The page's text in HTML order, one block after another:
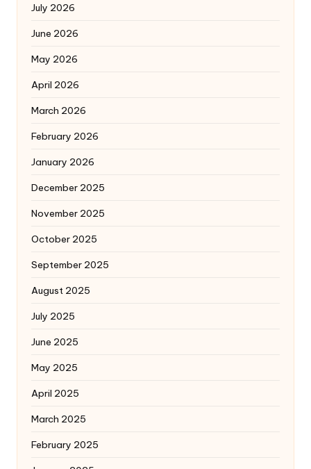
July 2026
June 2026
May 2026
April 2026
March 2026
February 2026
January 2026
December 2025
November 2025
October 2025
September 2025
August 2025
July 2025
June 2025
May 2025
April 2025
March 2025
February 2025